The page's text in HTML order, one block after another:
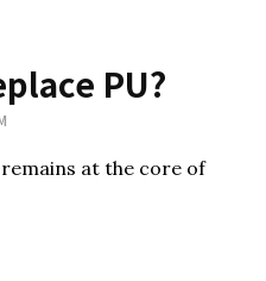
PU?
at the core of